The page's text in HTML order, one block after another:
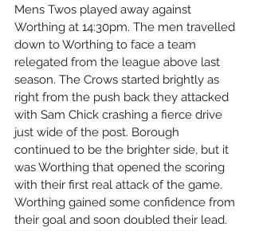
Mens Twos played away against
Worthing at 14:30pm. The men travelled
down to Worthing to face a team
relegated from the league above last
season. The Crows started brightly as
right from the push back they attacked
with Sam Chick crashing a fierce drive
just wide of the post. Borough
continued to be the brighter side, but it
was Worthing that opened the scoring
with their first real attack of the game.
Worthing gained some confidence from
their goal and soon doubled their lead.